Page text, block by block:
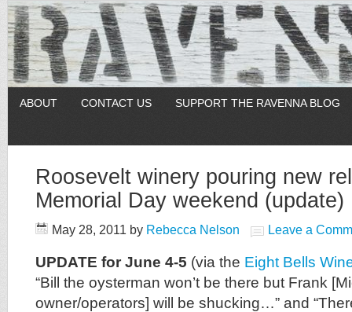
ABOUT CONTACT US SUPPORT THE RAVENNA BLOG
Roosevelt winery pouring new
Memorial Day weekend (update)
May 28, 2011 by Rebecca Nelson Leave a
UPDATE for June 4-5 (via the Eight Bells
“Bill the oysterman won’t be there but Frank
owner/operators] will be shucking…” and